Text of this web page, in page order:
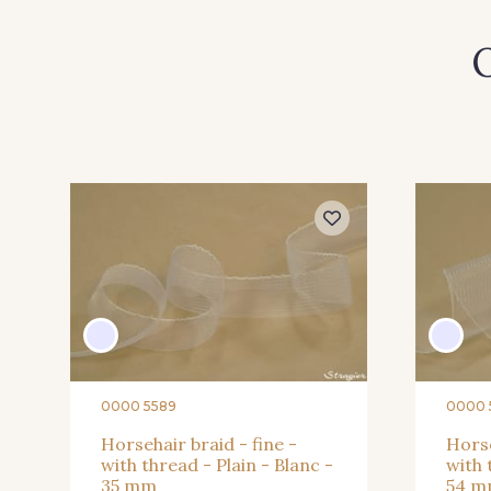
68 - Marine 70 - Marine foncé
0000 5589
Horsehair braid - fine -
with thread - Plain - Blanc -
35 mm
0000
with
54